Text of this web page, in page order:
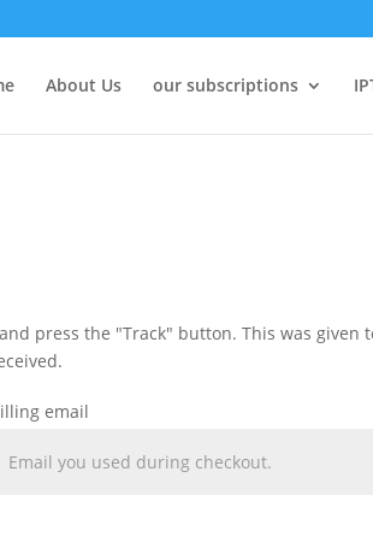
About Us our subscriptions
press the "Track" button. This was given
email